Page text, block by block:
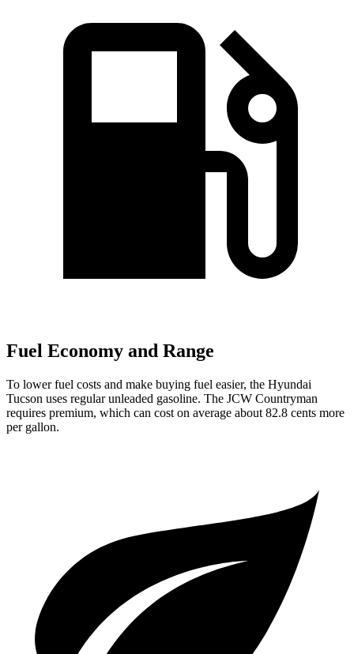
Fuel Economy and Range
To lower fuel costs and make buying fuel easier, the Hyundai
Tucson uses regular unleaded gasoline. The JCW Countryman
requires premium, which can cost on average about 82.8 cents more
per gallon.